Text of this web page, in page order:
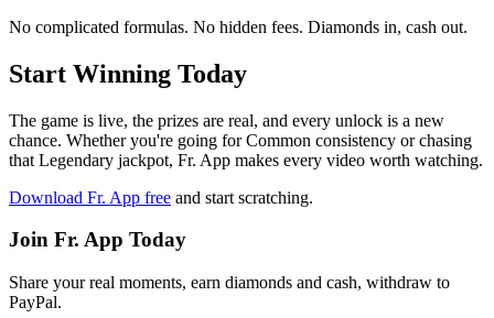
No complicated formulas. No hidden fees. Diamonds in, cash out.
Start Winning Today
The game is live, the prizes are real, and every unlock is a new
chance. Whether you're going for Common consistency or chasing
that Legendary jackpot, Fr. App makes every video worth watching.
Download Fr. App free and start scratching.
Join Fr. App Today
Share your real moments, earn diamonds and cash, withdraw to
PayPal.